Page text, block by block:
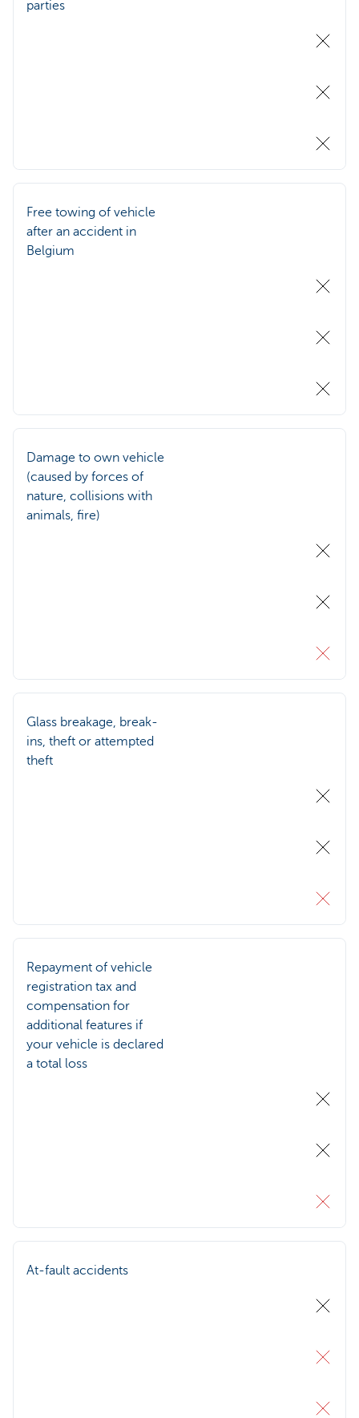
parties
Free towing of vehicle
after an accident in
Belgium
Damage to own vehicle
(caused by forces of
nature, collisions with
animals, fire)
Glass breakage, break-
ins, theft or attempted
theft
Repayment of vehicle
registration tax and
compensation for
additional features if
your vehicle is declared
a total loss
At-fault accidents